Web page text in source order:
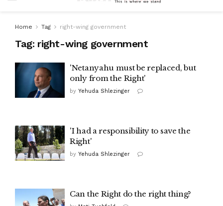
Home Tag right-wing government
Tag: right-wing government
'Netanyahu must be replaced, but
only from the Right'
by Yehuda Shlezinger
'I had a responsibility to save the
Right'
by Yehuda Shlezinger
Can the Right do the right thing?